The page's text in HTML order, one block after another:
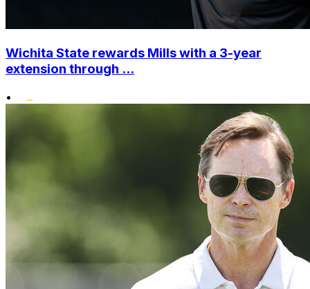
Wichita State rewards Mills with a 3-year
extension through ...
•